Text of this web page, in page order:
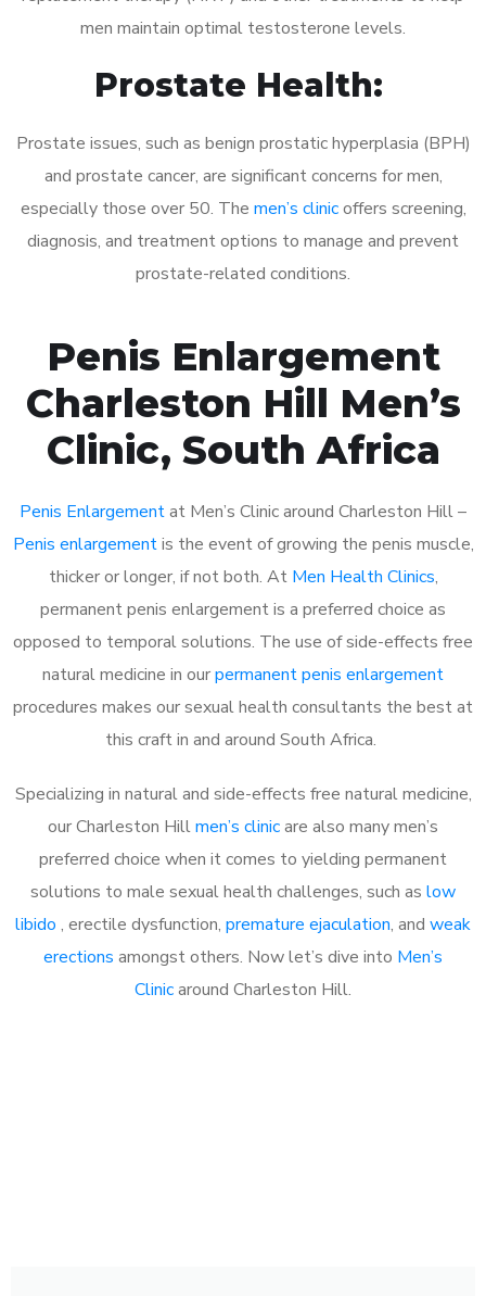
men maintain optimal testosterone levels.
Prostate Health:
Prostate issues, such as benign prostatic hyperplasia (BPH)
and prostate cancer, are significant concerns for men,
especially those over 50. The men’s clinicoffers screening,
diagnosis, and treatment options to manage and prevent
prostate-related conditions.
Penis Enlargement
Charleston Hill Men’s
Clinic, South Africa
Penis Enlargementat Men’s Clinic around Charleston Hill –
Penis enlargementis the event of growing the penis muscle,
thicker or longer, if not both. At Men Health Clinics,
permanent penis enlargement is a preferred choice as
opposed to temporal solutions. The use of side-effects free
natural medicine in ourpermanent penis enlargement
procedures makes our sexual health consultants the best at
this craft in and around South Africa.
Specializing in natural and side-effects free natural medicine,
our Charleston Hillmen’s clinicare also many men’s
preferred choice when it comes to yielding permanent
solutions to male sexual health challenges, such as low
libido , erectile dysfunction, premature ejaculation, and weak
erections amongst others. Now let’s dive into Men’s
Clinicaround Charleston Hill.